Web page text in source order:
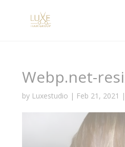
Webp.net-
by Luxestudio | Feb 21, 2021 |